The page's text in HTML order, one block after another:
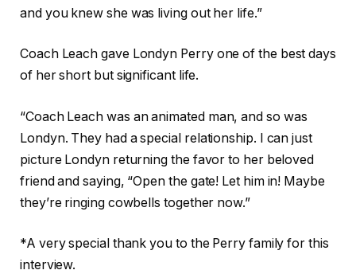
and you knew she was living out her life.”
Coach Leach gave Londyn Perry one of the best days
of her short but significant life.
“Coach Leach was an animated man, and so was
Londyn. They had a special relationship. I can just
picture Londyn returning the favor to her beloved
friend and saying, “Open the gate! Let him in! Maybe
they’re ringing cowbells together now.”
*A very special thank you to the Perry family for this
interview.